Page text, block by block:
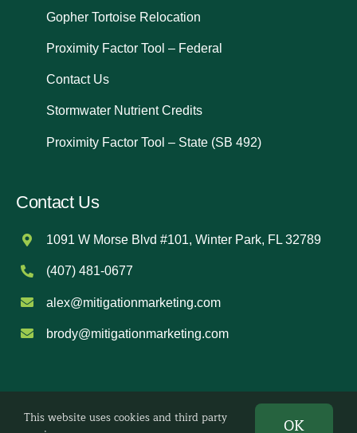
Gopher Tortoise Relocation
Proximity Factor Tool – Federal
Contact Us
Stormwater Nutrient Credits
Proximity Factor Tool – State (SB 492)
Contact Us
1091 W Morse Blvd #101, Winter Park, FL 32789
(407) 481-0677
alex@mitigationmarketing.com
brody@mitigationmarketing.com
©2026 Mitigation Marketing. All Rights Reserved.
This website uses cookies and third party
OK